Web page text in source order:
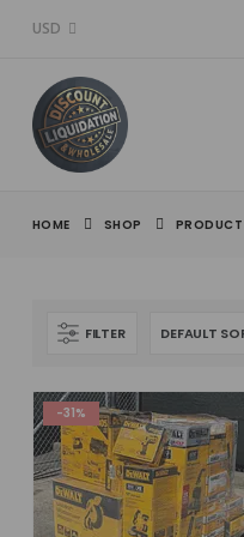
USD
HOME SHOP
FILTER
-31%